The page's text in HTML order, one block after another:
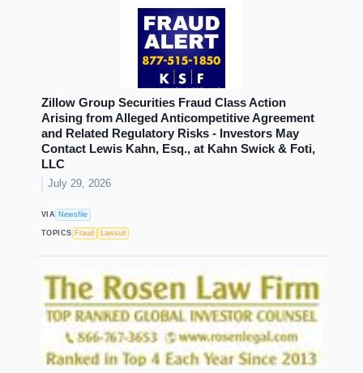
Zillow Group Securities Fraud Class Action
Arising from Alleged Anticompetitive Agreement
and Related Regulatory Risks - Investors May
Contact Lewis Kahn, Esq., at Kahn Swick & Foti,
LLC
July 29, 2026
VIA Newsfile
TOPICS Fraud Lawsuit